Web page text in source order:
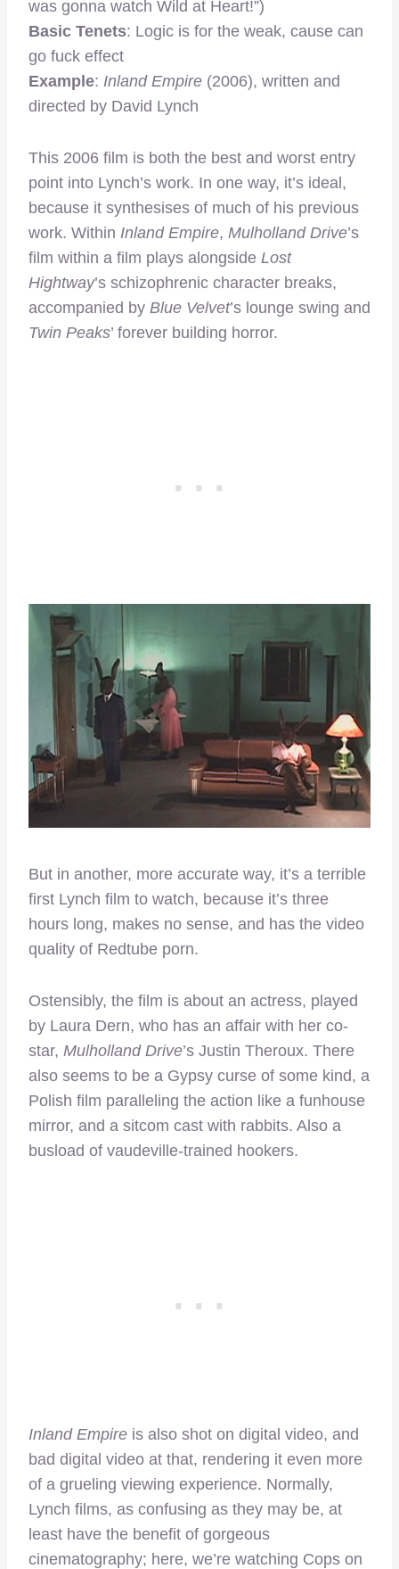
was gonna watch Wild at Heart!”)
Basic Tenets: Logic is for the weak, cause can
go fuck effect
Example: Inland Empire (2006), written and
directed by David Lynch
This 2006 film is both the best and worst entry
point into Lynch’s work. In one way, it’s ideal,
because it synthesises of much of his previous
work. Within Inland Empire, Mulholland Drive’s
film within a film plays alongside Lost
Hightway’s schizophrenic character breaks,
accompanied by Blue Velvet’s lounge swing and
Twin Peaks’ forever building horror.
But in another, more accurate way, it’s a terrible
first Lynch film to watch, because it’s three
hours long, makes no sense, and has the video
quality of Redtube porn.
Ostensibly, the film is about an actress, played
by Laura Dern, who has an affair with her co-
star, Mulholland Drive’s Justin Theroux. There
also seems to be a Gypsy curse of some kind, a
Polish film paralleling the action like a funhouse
mirror, and a sitcom cast with rabbits. Also a
busload of vaudeville-trained hookers.
Inland Empire is also shot on digital video, and
bad digital video at that, rendering it even more
of a grueling viewing experience. Normally,
Lynch films, as confusing as they may be, at
least have the benefit of gorgeous
cinematography; here, we’re watching Cops on